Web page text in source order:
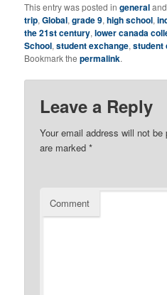
This entry was posted ingeneral
trip,Global,grade 9,high school,
the 21st century,lower canada
School,student exchange,student
Bookmark thepermalink.
Leave a Reply
Your email address will not be
are marked*
Comment